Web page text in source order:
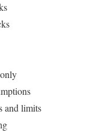
and limits